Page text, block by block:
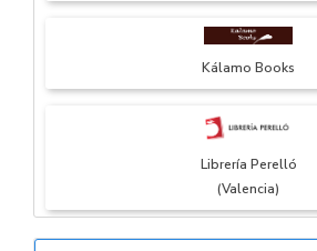
Kálamo Books
Librería Perelló
(Valencia)